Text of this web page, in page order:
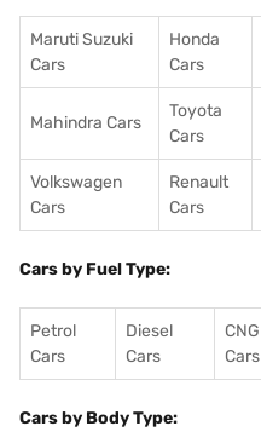
Maruti Suzuki
Cars
Honda
Cars
Mahindra Cars
Toyota
Cars
Volkswagen
Cars
Renault
Cars
Cars by Fuel Type:
Petrol
Cars
Diesel
Cars
CNG
Cars
Cars by Body Type: